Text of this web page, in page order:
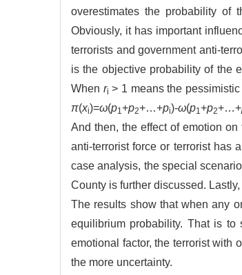
overestimates the probability of
Obviously, it has important
terrorists and government anti-
is the objective probability of the
When ri > 1 means the
π(xi)=ω(p1+p2+…+pi)-ω(p1+p2+…+
And then, the effect of emotion
anti-terrorist force or terrorist has
case analysis, the special
County is further discussed.
The results show that when any
equilibrium probability. That is to
emotional factor, the terrorist with
the more uncertainty.